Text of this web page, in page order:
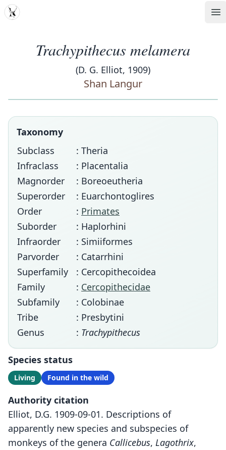
MDD
Trachypithecus melamera
(D. G. Elliot, 1909)
Shan Langur
Taxonomy
Subclass
: Theria
Infraclass
: Placentalia
Magnorder
: Boreoeutheria
Superorder
: Euarchontoglires
Order
: Primates
Suborder
: Haplorhini
Infraorder
: Simiiformes
Parvorder
: Catarrhini
Superfamily
: Cercopithecoidea
Family
: Cercopithecidae
Subfamily
: Colobinae
Tribe
: Presbytini
Genus
: Trachypithecus
Species status
Living Found in the wild
Authority citation
Elliot, D.G. 1909-09-01. Descriptions of
apparently new species and subspecies of
monkeys of the genera Callicebus, Lagothrix,